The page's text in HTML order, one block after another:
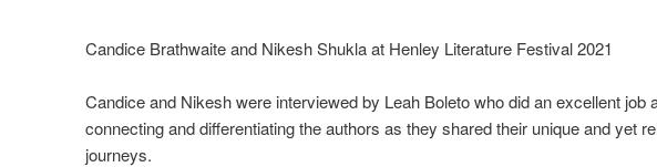
Candice Brathwaite and Nikesh Shukla at Henley Literature Festival 2021
Candice and Nikesh were interviewed by Leah Boleto who did an excellent job
connecting and differentiating the authors as they shared their unique and yet
journeys.